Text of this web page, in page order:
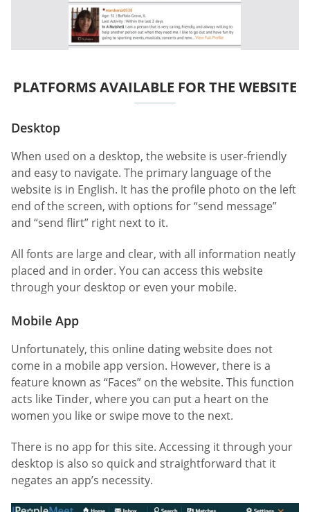
PLATFORMS AVAILABLE FOR THE WEBSITE
Desktop
When used on a desktop, the website is user-friendly
and easy to navigate. The primary language of the
website is in English. It has the profile photo on the left
end of the screen, with options for “send message”
and “send flirt” right next to it.
All fonts are large and clear, with all information neatly
placed and in order. You can access this website
through your desktop or even your mobile.
Mobile App
Unfortunately, this online dating website does not
come in a mobile app version. However, there is a
feature known as “Faces” on the website. This function
acts like Tinder, where you can put a heart on the
women you like or swipe move to the next.
There is no app for this site. Accessing it through your
desktop is also so quick and straightforward that it
negates an app’s necessity.